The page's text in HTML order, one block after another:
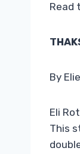
Read
By
Eli
This